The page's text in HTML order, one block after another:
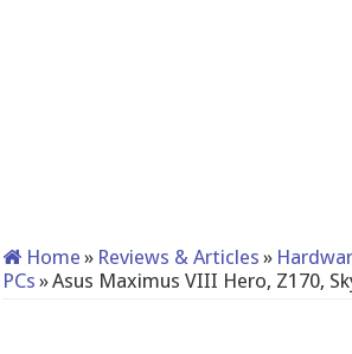
Home » Reviews & Articles »
PCs »Asus Maximus VIII Hero, Z170,